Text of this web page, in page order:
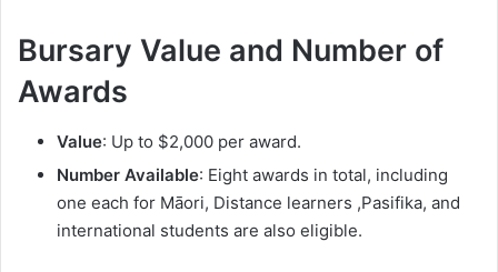
Bursary Value and Number of
Awards
Value: Up to $2,000 per award.
Number Available: Eight awards in total, including
one each for Māori, Distance learners ,Pasifika, and
international students are also eligible.